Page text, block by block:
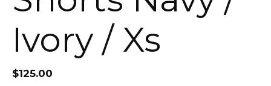
Ivory / Xs
$125.00